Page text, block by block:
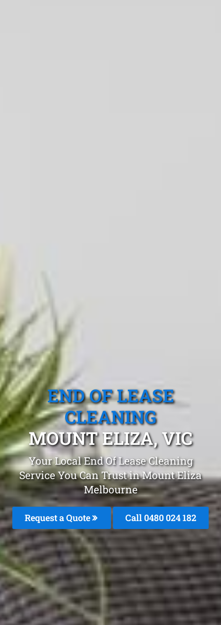
END OF LEASE
CLEANING
MOUNT ELIZA, VIC
Your Local End Of Lease Cleaning
Service You Can Trust in Mount Eliza
Melbourne
Request a Quote Call 0480 024 182